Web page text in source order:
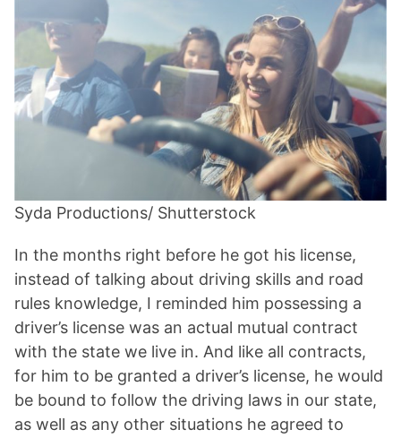
Syda Productions/ Shutterstock
In the months right before he got his license,
instead of talking about driving skills and road
rules knowledge, I reminded him possessing a
driver’s license was an actual mutual contract
with the state we live in. And like all contracts,
for him to be granted a driver’s license, he would
be bound to follow the driving laws in our state,
as well as any other situations he agreed to